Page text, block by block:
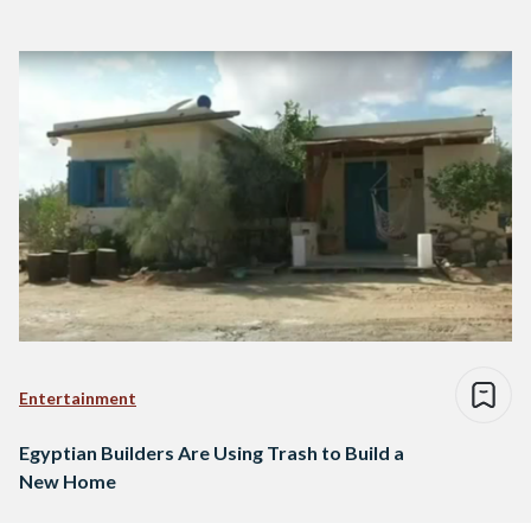
Entertainment
Egyptian Builders Are Using Trash to Build a
New Home